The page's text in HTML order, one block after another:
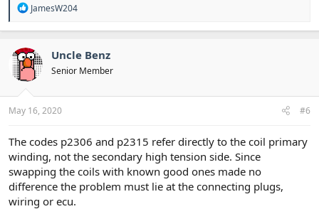
R
a
t
i
s
:
JamesW204
Uncle Benz
Senior Member
May 16, 2020 #6
The codes p2306 and p2315 refer directly to the coil primary
winding, not the secondary high tension side. Since
swapping the coils with known good ones made no
difference the problem must lie at the connecting plugs,
wiring or ecu.